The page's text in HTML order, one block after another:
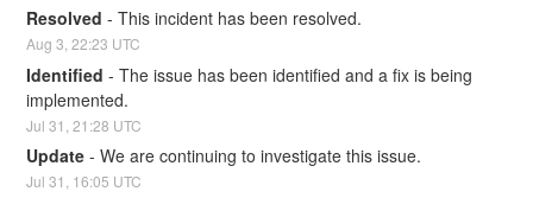
Resolved -This incident has been resolved.
Aug3 ,22:23 UTC
Identified -The issue has been identified and a fix is being
implemented.
Jul31 ,21:28 UTC
Update -We are continuing to investigate this issue.
Jul31 16:05 UTC